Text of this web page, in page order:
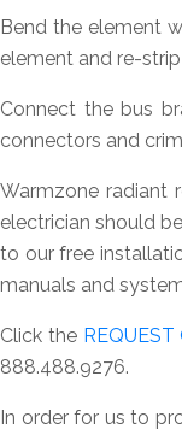
Bend the element
element and re-
Connect the bus
connectors and
Warmzone radiant
electrician should
to our free
manuals and
Click the
888.488.9276.
In order for us to